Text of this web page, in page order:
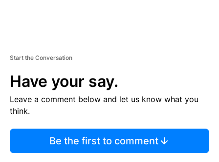
Start the Conversation
Have your say.
Leave a comment below and let us know what you
think.
Be the first to comment